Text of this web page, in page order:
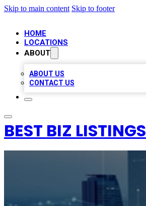
Skip to main content Skip to footer
HOME
LOCATIONS
ABOUT
ABOUT US
CONTACT US
BEST BIZ LISTINGS